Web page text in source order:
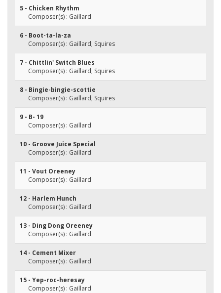
5 - Chicken Rhythm
Composer(s) : Gaillard
6 - Boot-ta-la-za
Composer(s) : Gaillard; Squires
7 - Chittlin' Switch Blues
Composer(s) : Gaillard; Squires
8 - Bingie-bingie-scottie
Composer(s) : Gaillard; Squires
9 - B- 19
Composer(s) : Gaillard
10 - Groove Juice Special
Composer(s) : Gaillard
11 - Vout Oreeney
Composer(s) : Gaillard
12 - Harlem Hunch
Composer(s) : Gaillard
13 - Ding Dong Oreeney
Composer(s) : Gaillard
14 - Cement Mixer
Composer(s) : Gaillard
15 - Yep-roc-heresay
Composer(s) : Gaillard